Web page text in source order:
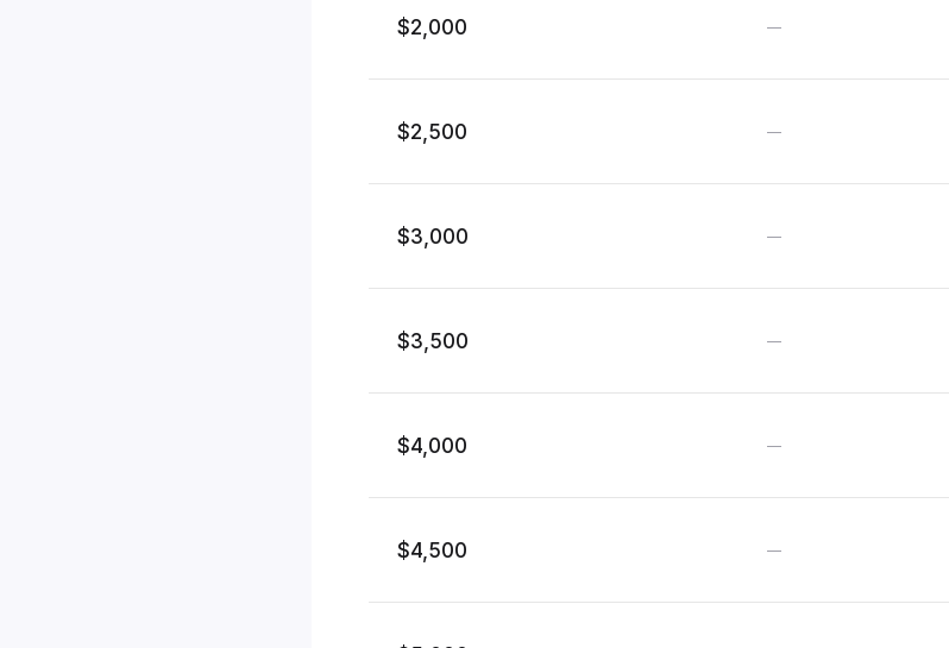
$2,000 —
$2,500 —
$3,000 —
$3,500 —
$4,000 —
$4,500 —